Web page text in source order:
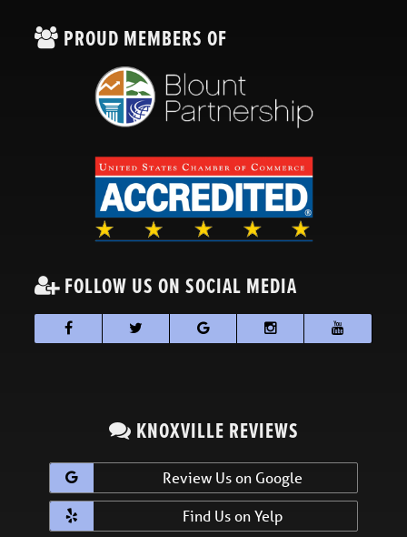
PROUD MEMBERS OF
FOLLOW US ON SOCIAL MEDIA
KNOXVILLE REVIEWS
Review Us on Google
Find Us on Yelp